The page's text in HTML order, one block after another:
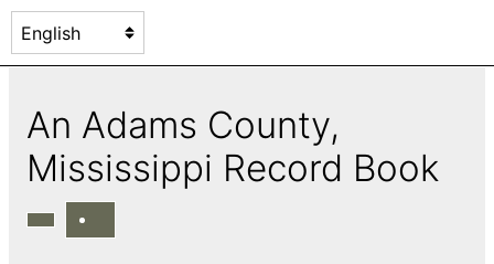
An Adams County,
Mississippi Record Book